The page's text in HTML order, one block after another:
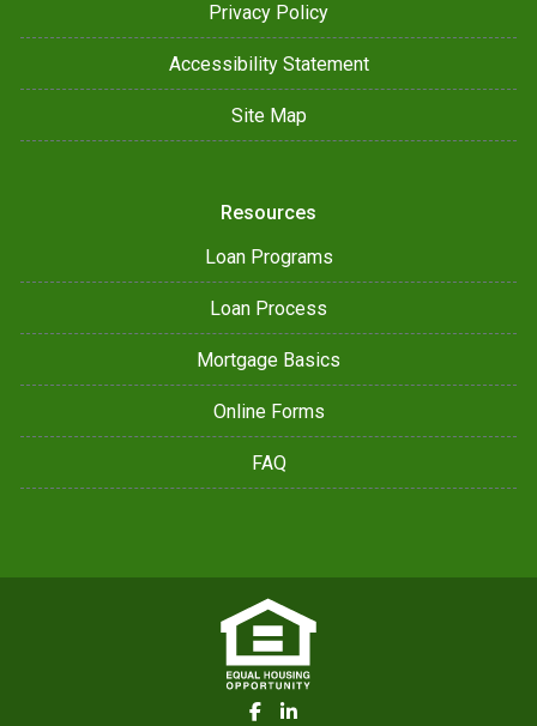
Privacy Policy
Accessibility Statement
Site Map
Resources
Loan Programs
Loan Process
Mortgage Basics
Online Forms
FAQ